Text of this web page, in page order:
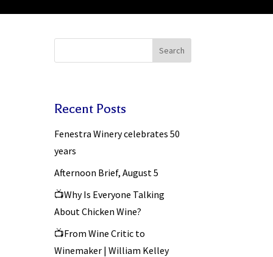
Search
Recent Posts
Fenestra Winery celebrates 50
years
Afternoon Brief, August 5
📺Why Is Everyone Talking
About Chicken Wine?
📺From Wine Critic to
Winemaker | William Kelley